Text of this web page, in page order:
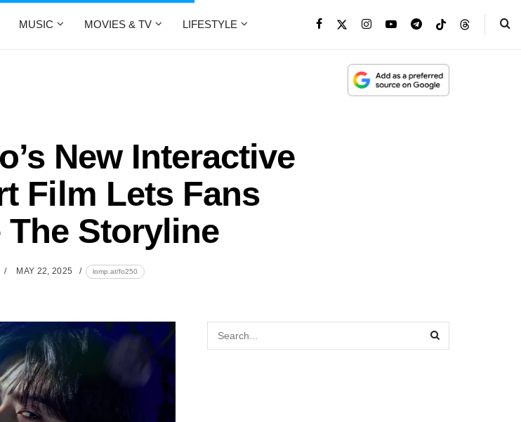
MUSIC MOVIES & TV LIFESTYLE
New Interactive
Film Lets Fans
The Storyline
MAY 22, 2025 lomp.at/fo250